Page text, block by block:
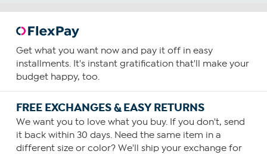
Get what you want now and pay it off in easy
installments. It's instant gratification that'll make your
budget happy, too.
FREE EXCHANGES & EASY RETURNS
We want you to love what you buy. If you don't, send
it back within 30 days. Need the same item in a
different size or color? We'll ship your exchange for